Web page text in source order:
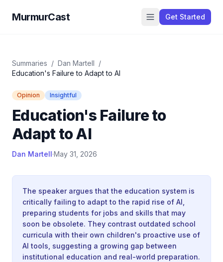
MurmurCast Get Started
Summaries / Dan Martell /
Education's Failure to Adapt to AI
Opinion Insightful
Education's Failure to
Adapt to AI
Dan Martell·May 31, 2026
The speaker argues that the education system is
critically failing to adapt to the rapid rise of AI,
preparing students for jobs and skills that may
soon be obsolete. They contrast outdated school
curricula with their own children's proactive use of
AI tools, suggesting a growing gap between
institutional education and real-world preparation.